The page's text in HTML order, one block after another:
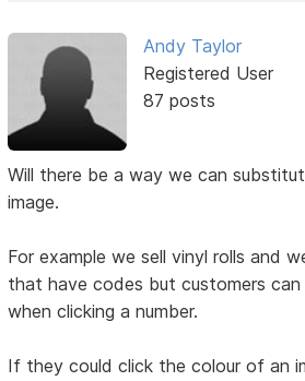
Andy Taylor
Registered User
87 posts
Will there be a way we can
image.
For example we sell vinyl rolls and
that have codes but customers
when clicking a number.
If they could click the colour of an